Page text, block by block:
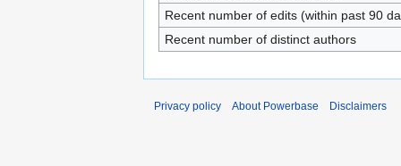
Recent number of edits (within past 90
Recent number of distinct authors
Privacy policy About Powerbase Disclaimers